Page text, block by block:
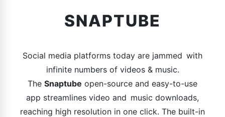
SNAPTUBE
Social media platforms today are jammed with
infinite numbers of videos & music.
The Snaptube open-source and easy-to-use
app streamlines video and music downloads,
reaching high resolution in one click. The built-in